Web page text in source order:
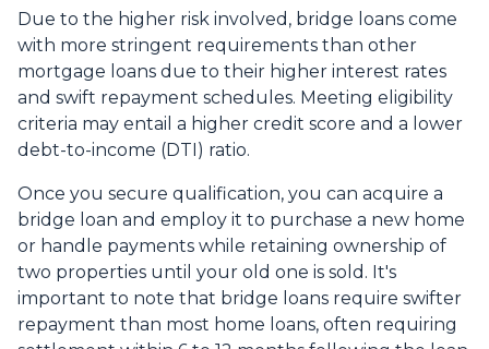
Due to the higher risk involved, bridge loans come
with more stringent requirements than other
mortgage loans due to their higher interest rates
and swift repayment schedules. Meeting eligibility
criteria may entail a higher credit score and a lower
debt-to-income (DTI) ratio.
Once you secure qualification, you can acquire a
bridge loan and employ it to purchase a new home
or handle payments while retaining ownership of
two properties until your old one is sold. It's
important to note that bridge loans require swifter
repayment than most home loans, often requiring